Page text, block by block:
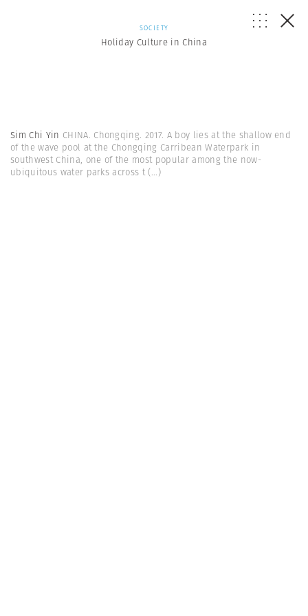
SOCIETY
Holiday Culture in China
Sim Chi Yin CHINA. Chongqing. 2017. A boy lies at the shallow end
of the wave pool at the Chongqing Carribean Waterpark in
southwest China, one of the most popular among the now-
ubiquitous water parks across t(...)